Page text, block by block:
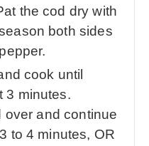
the cod dry with
both sides
cook until
3 minutes.
over and continue
to 4 minutes, OR